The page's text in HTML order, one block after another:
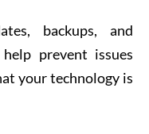
backups, and
prevent issues
your technology is